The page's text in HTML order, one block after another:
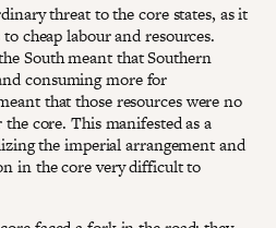
threat to the core states, as it
cheap labour and resources.
South meant that Southern
consuming more for
that those resources were no
core. This manifested as a
the imperial arrangement and
in the core very difficult to